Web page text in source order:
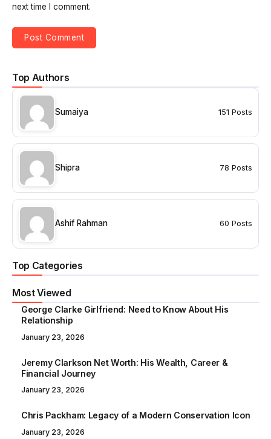
next time I comment.
Top Authors
Sumaiya 151 Posts
Shipra 78 Posts
Ashif Rahman 60 Posts
Top Categories
Most Viewed
George Clarke Girlfriend: Need to Know About His
Relationship
January 23, 2026
Jeremy Clarkson Net Worth: His Wealth, Career &
Financial Journey
January 23, 2026
Chris Packham: Legacy of a Modern Conservation Icon
January 23, 2026